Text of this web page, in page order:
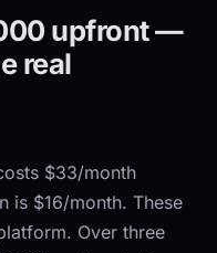
upfront —
real
$33/month
is $16/month. These
Over three